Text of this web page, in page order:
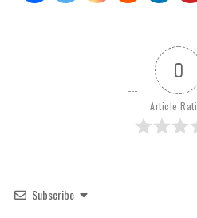
0
Article
Subscribe